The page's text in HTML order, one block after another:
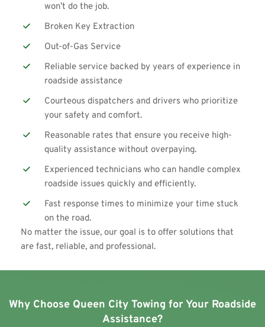
won’t do the job.
Broken Key Extraction
Out-of-Gas Service
Reliable service backed by years of experience in
roadside assistance
Courteous dispatchers and drivers who prioritize
your safety and comfort.
Reasonable rates that ensure you receive high-
quality assistance without overpaying.
Experienced technicians who can handle complex
roadside issues quickly and efficiently.
Fast response times to minimize your time stuck
on the road.
No matter the issue, our goal is to offer solutions that
are fast, reliable, and professional.
Why Choose Queen City Towing for Your Roadside
Assistance?